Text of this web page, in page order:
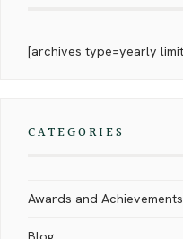
[archives type=yearly
CATEGORIES
Awards and Achievements